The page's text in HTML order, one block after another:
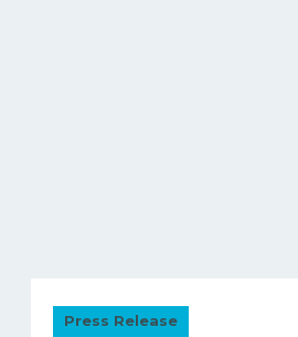
Press Release